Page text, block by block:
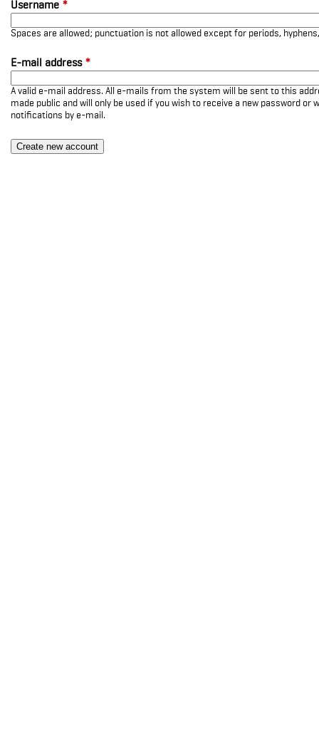
Username *
Spaces are allowed; punctuation is not allowed except for periods,
E-mail address *
A valid e-mail address. All e-mails from the system will be sent to this
made public and will only be used if you wish to receive a new password or
notifications by e-mail.